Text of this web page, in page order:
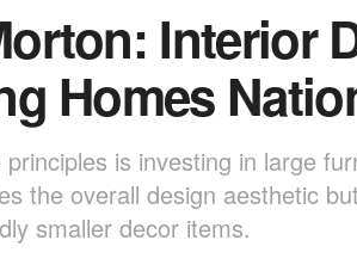
Interior
Homes
is investing in large
the overall design aesthetic
smaller decor items.